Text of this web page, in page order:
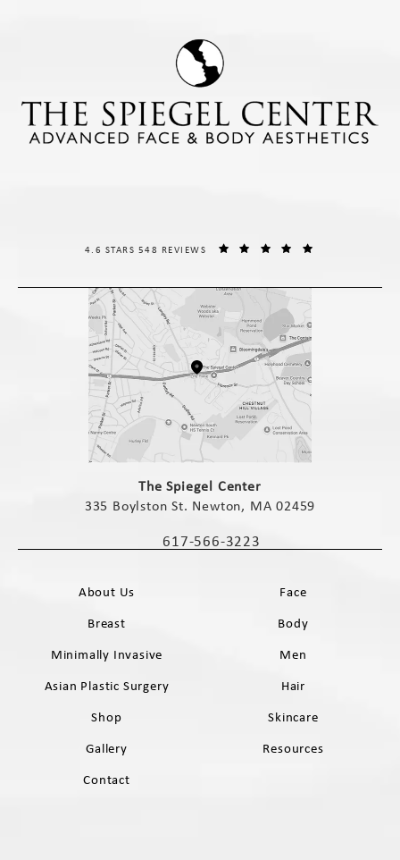
(opens in a new tab)
The Spiegel Center
335 Boylston St. Newton, MA 02459
Call The Spiegel Center on the phone
617-566-3223
THE SPIEGEL CENTER REVIEWS:
4.6 STARS 548 REVIEWS
About Us
Face
Breast
Body
Minimally Invasive
Men
Asian Plastic Surgery
Hair
Shop
Skincare
Gallery
Resources
Contact